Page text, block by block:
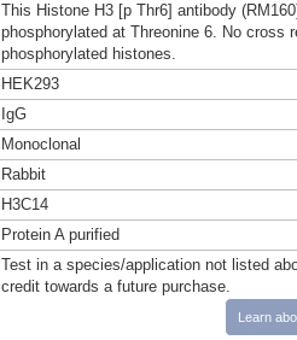
This Histone H3 [p Thr6] antibody
phosphorylated at Threonine 6. No cross
phosphorylated histones.
HEK293
IgG
Monoclonal
Rabbit
H3C14
Protein A purified
Test in a species/application not listed
credit towards a future purchase.
Learn